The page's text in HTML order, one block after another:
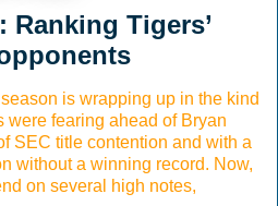
Tigers’
is wrapping up in the kind
were fearing ahead of Bryan
SEC title contention and with a
without a winning record. Now,
on several high notes,